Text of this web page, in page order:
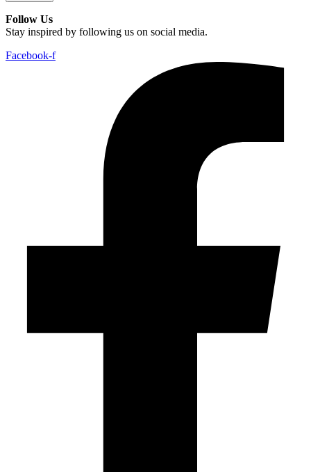
Follow Us
Stay inspired by following us on social media.
Facebook-f